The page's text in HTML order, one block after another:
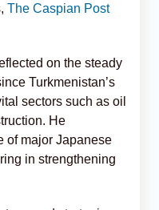
The Caspian Post
on the steady
Turkmenistan’s
sectors such as oil
He
of major Japanese
in strengthening